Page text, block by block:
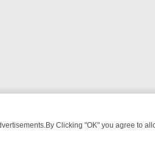
Clicking "OK" you agree to